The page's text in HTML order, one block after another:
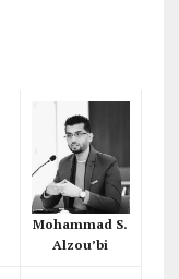
Mohammad S.
Alzou’bi